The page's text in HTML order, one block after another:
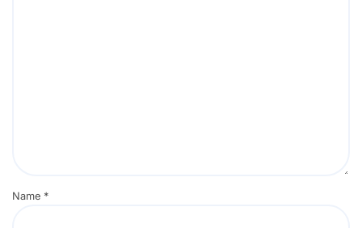
Name *